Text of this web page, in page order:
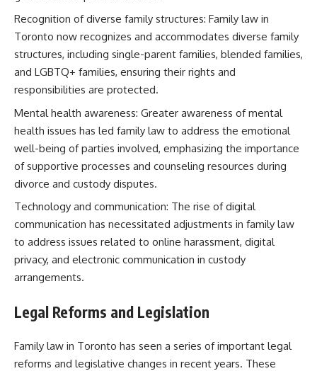
Recognition of diverse family structures: Family law in
Toronto now recognizes and accommodates diverse family
structures, including single-parent families, blended families,
and LGBTQ+ families, ensuring their rights and
responsibilities are protected.
Mental health awareness: Greater awareness of mental
health issues has led family law to address the emotional
well-being of parties involved, emphasizing the importance
of supportive processes and counseling resources during
divorce and custody disputes.
Technology and communication: The rise of digital
communication has necessitated adjustments in family law
to address issues related to online harassment, digital
privacy, and electronic communication in custody
arrangements.
Legal Reforms and Legislation
Family law in Toronto has seen a series of important legal
reforms and legislative changes in recent years. These